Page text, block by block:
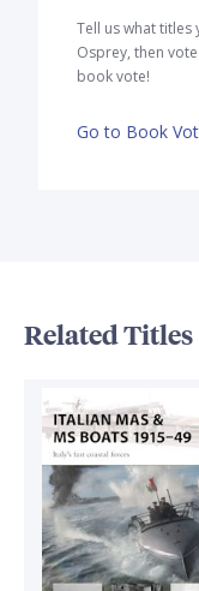
Tell us what
Osprey, then
book vote!
Go to Book
Related Titles